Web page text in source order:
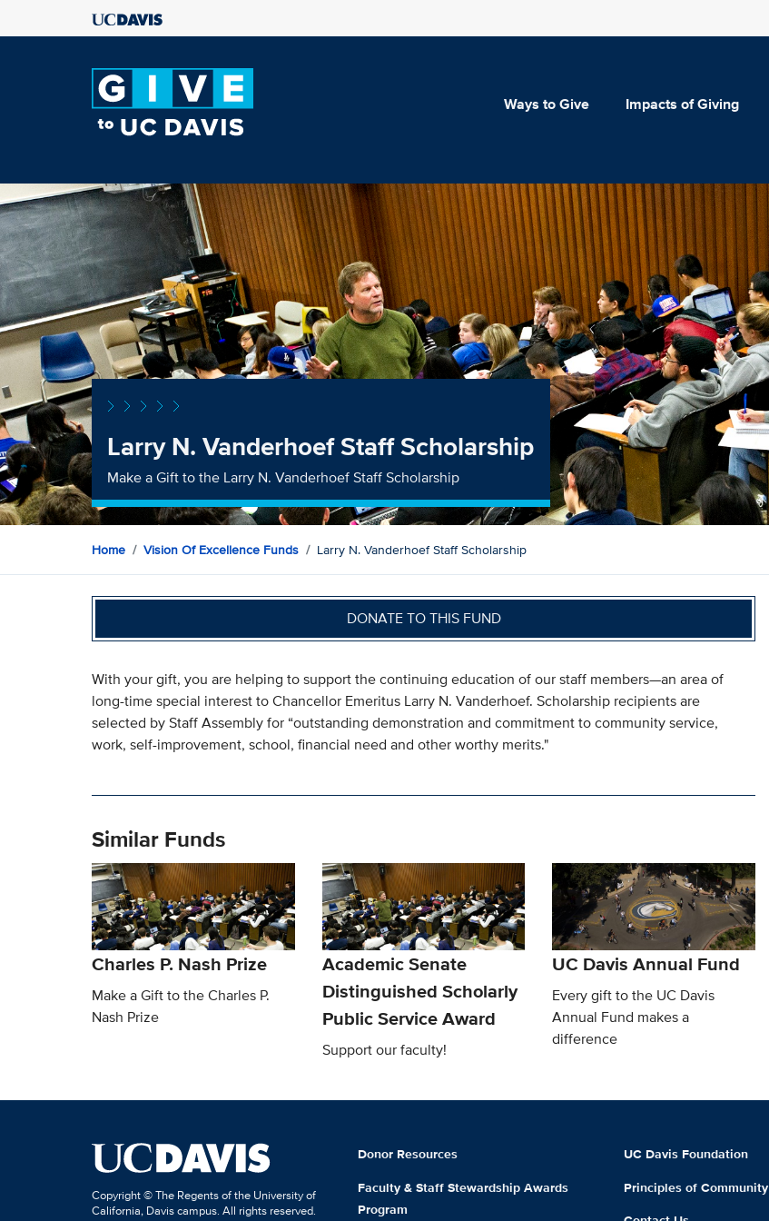
Ways to Give Impacts of Giving
Larry N. Vanderhoef Staff Scholarship
Make a Gift to the Larry N. Vanderhoef Staff Scholarship
Home Vision Of Excellence Funds Larry N. Vanderhoef Staff Scholarship
DONATE TO THIS FUND
With your gift, you are helping to support the continuing education of our staff members—an area of
long-time special interest to Chancellor Emeritus Larry N. Vanderhoef. Scholarship recipients are
selected by Staff Assembly for “outstanding demonstration and commitment to community service,
work, self-improvement, school, financial need and other worthy merits."
Similar Funds
Charles P. Nash Prize
Make a Gift to the Charles P.
Nash Prize
Academic Senate
Distinguished Scholarly
Public Service Award
Support our faculty!
UC Davis Annual Fund
Every gift to the UC Davis
Annual Fund makes a
difference
Copyright © The Regents of the University of
California, Davis campus. All rights reserved.
Donor Resources
Faculty & Staff Stewardship Awards
Program
UC Davis Foundation
Principles of Community